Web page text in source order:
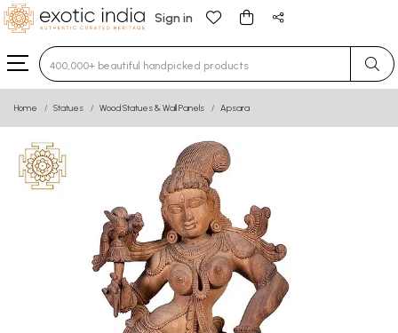
Sign in
Type 3 or more characters for results.
Home Statues Wood Statues & Wall Panels Apsara